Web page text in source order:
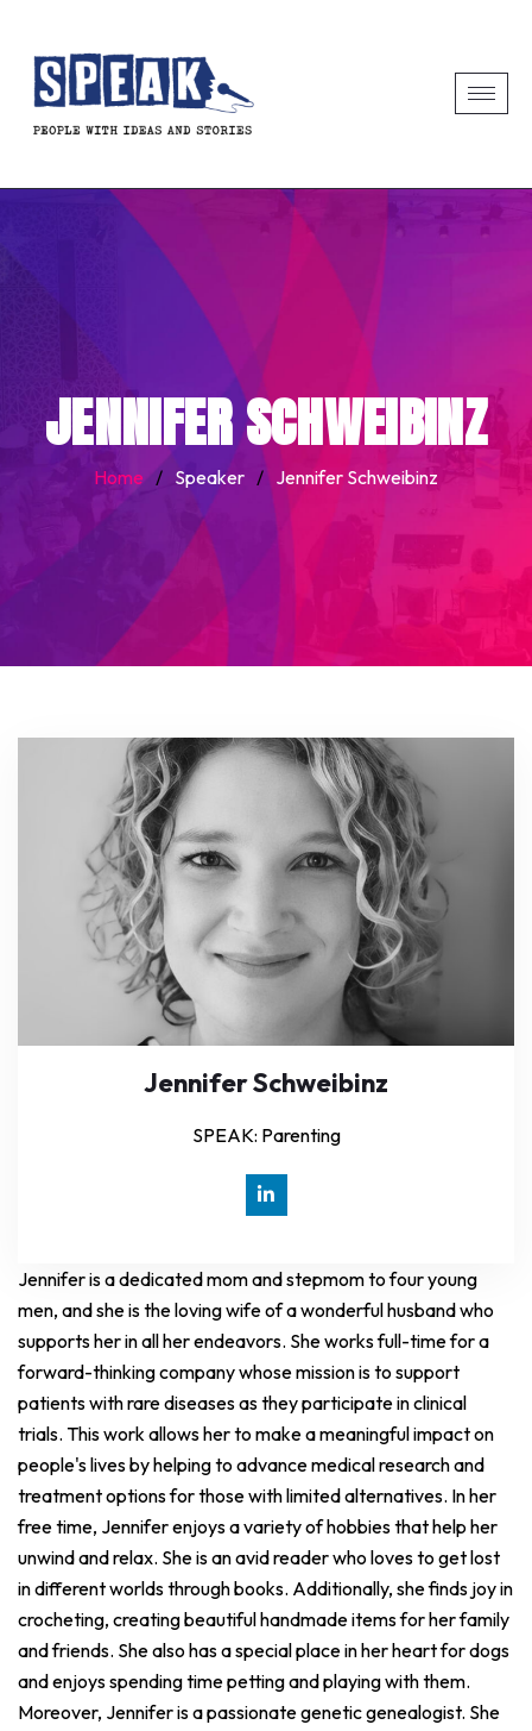
JENNIFER SCHWEIBINZ
Home / Speaker / Jennifer Schweibinz
Jennifer Schweibinz
SPEAK: Parenting
Jennifer is a dedicated mom and stepmom to four young
men, and she is the loving wife of a wonderful husband who
supports her in all her endeavors. She works full-time for a
forward-thinking company whose mission is to support
patients with rare diseases as they participate in clinical
trials. This work allows her to make a meaningful impact on
people's lives by helping to advance medical research and
treatment options for those with limited alternatives. In her
free time, Jennifer enjoys a variety of hobbies that help her
unwind and relax. She is an avid reader who loves to get lost
in different worlds through books. Additionally, she finds joy in
crocheting, creating beautiful handmade items for her family
and friends. She also has a special place in her heart for dogs
and enjoys spending time petting and playing with them.
Moreover, Jennifer is a passionate genetic genealogist. She